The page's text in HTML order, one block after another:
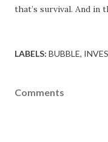
that’s survival. And in
LABELS: BUBBLE
Comments